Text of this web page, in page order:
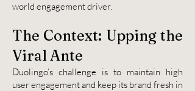
world engagement driver.
The Context: Upping the
Viral Ante
Duolingo’s challenge is to maintain high
user engagement and keep its brand fresh in